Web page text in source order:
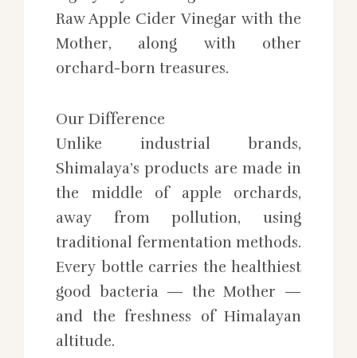
Raw Apple Cider Vinegar with the
Mother, along with other
orchard-born treasures.
Our Difference
Unlike industrial brands,
Shimalaya’s products are made in
the middle of apple orchards,
away from pollution, using
traditional fermentation methods.
Every bottle carries the healthiest
good bacteria — the Mother —
and the freshness of Himalayan
altitude.